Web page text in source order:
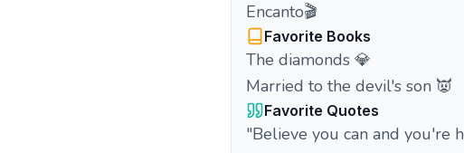
Encanto🎬
Favorite Books
The diamonds 💎
Married to the devil's son 👿
Favorite Quotes
"Believe you can and you're